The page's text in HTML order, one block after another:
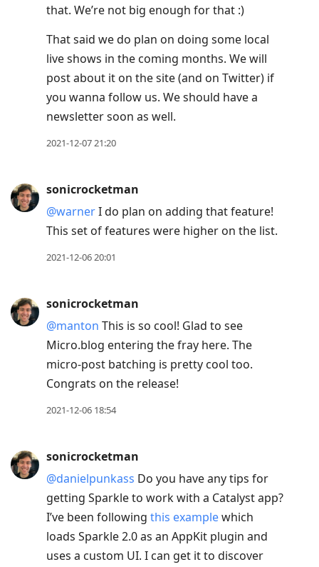
that. We’re not big enough for that :)
That said we do plan on doing some local
live shows in the coming months. We will
post about it on the site (and on Twitter) if
you wanna follow us. We should have a
newsletter soon as well.
2021-12-07 21:20
sonicrocketman
@warnerI do plan on adding that feature!
This set of features were higher on the list.
2021-12-06 20:01
sonicrocketman
@manton This is so cool! Glad to see
Micro.blog entering the fray here. The
micro-post batching is pretty cool too.
Congrats on the release!
2021-12-06 18:54
sonicrocketman
@danielpunkass Do you have any tips for
getting Sparkle to work with a Catalyst app?
I’ve been following this examplewhich
loads Sparkle 2.0 as an AppKit plugin and
uses a custom UI. I can get it to discover